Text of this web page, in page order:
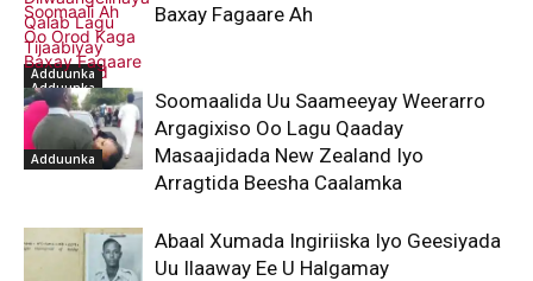
Adduunka
Adduunka
Baxay Fagaare Ah
Adduunka
Soomaalida Uu Saameeyay Weerarro
Argagixiso Oo Lagu Qaaday
Masaajidada New Zealand Iyo
Arragtida Beesha Caalamka
Abaal Xumada Ingiriiska Iyo Geesiyada
Uu Ilaaway Ee U Halgamay